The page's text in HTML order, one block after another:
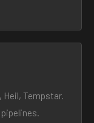
Heil, Tempstar.